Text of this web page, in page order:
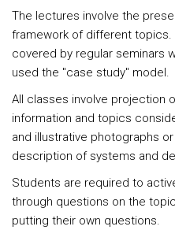
The lectures involve the
framework of different
covered by regular seminars
used the "case study" model.
All classes involve projection
information and topics
and illustrative photographs
description of systems and
Students are required to
through questions on the
putting their own questions.